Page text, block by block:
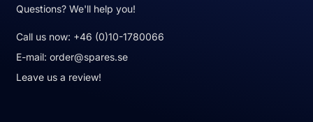
Questions? We'll help you!
Call us now: +46 (0)10-1780066
E-mail: order@spares.se
Leave us a review!